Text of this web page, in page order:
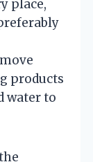
place,
products
water to